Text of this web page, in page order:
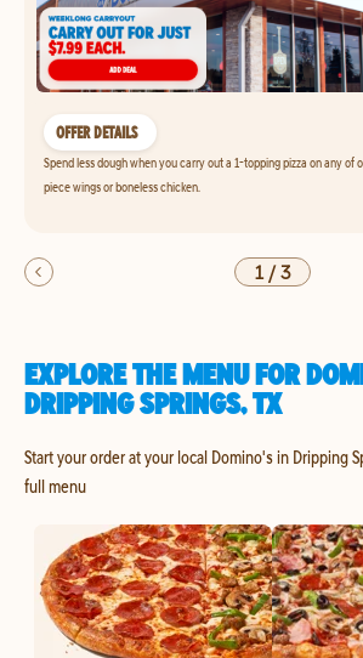
OFFER DETAILS
Spend less dough when you carry out a 1-topping pizza on any of
piece wings or boneless chicken.
1/3
EXPLORE THE MENU FOR
DRIPPING SPRINGS, TX
Start your order at your local Domino's in Dripping
full menu